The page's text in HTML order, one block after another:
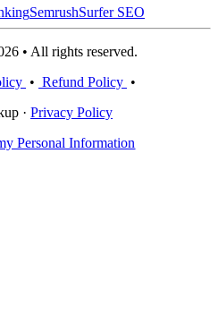
SemrushSurfer SEO
• All rights reserved.
• Refund Policy •
· Privacy Policy
Personal Information